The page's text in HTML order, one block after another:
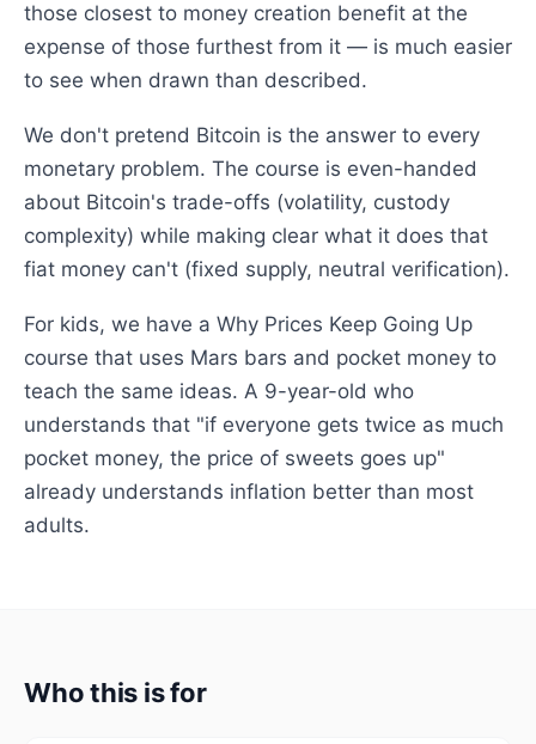
those closest to money creation benefit at the
expense of those furthest from it — is much easier
to see when drawn than described.
We don't pretend Bitcoin is the answer to every
monetary problem. The course is even-handed
about Bitcoin's trade-offs (volatility, custody
complexity) while making clear what it does that
fiat money can't (fixed supply, neutral verification).
For kids, we have a Why Prices Keep Going Up
course that uses Mars bars and pocket money to
teach the same ideas. A 9-year-old who
understands that "if everyone gets twice as much
pocket money, the price of sweets goes up"
already understands inflation better than most
adults.
Who this is for